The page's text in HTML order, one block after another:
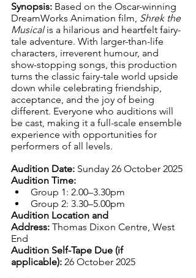
Synopsis: Based on the Oscar-winning
DreamWorks Animation film, Shrek the
Musical is a hilarious and heartfelt fairy-
tale adventure. With larger-than-life
characters, irreverent humour, and
show-stopping songs, this production
turns the classic fairy-tale world upside
down while celebrating friendship,
acceptance, and the joy of being
different. Everyone who auditions will
be cast, making it a full-scale ensemble
experience with opportunities for
performers of all levels.
Audition Date: Sunday 26 October 2025
Audition Time:
Group 1: 2.00–3.30pm
Group 2: 3.30–5.00pm
Audition Location and
Address: Thomas Dixon Centre, West
End
Audition Self-Tape Due (if
applicable): 26 October 2025